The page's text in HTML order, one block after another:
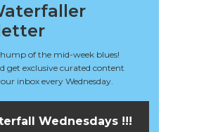
of the mid-week blues!
get exclusive curated content
inbox every Wednesday.
Wednesdays !!!